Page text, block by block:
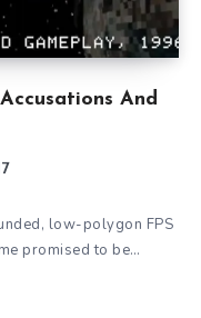
And
low-polygon FPS
promised to be…